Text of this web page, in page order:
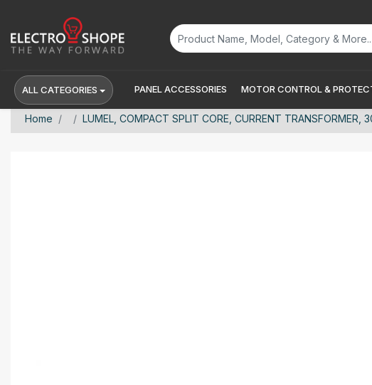
ALL CATEGORIES PANEL ACCESSORIES MOTOR CONTROL &
Home LUMEL, COMPACT SPLIT CORE, CURRENT